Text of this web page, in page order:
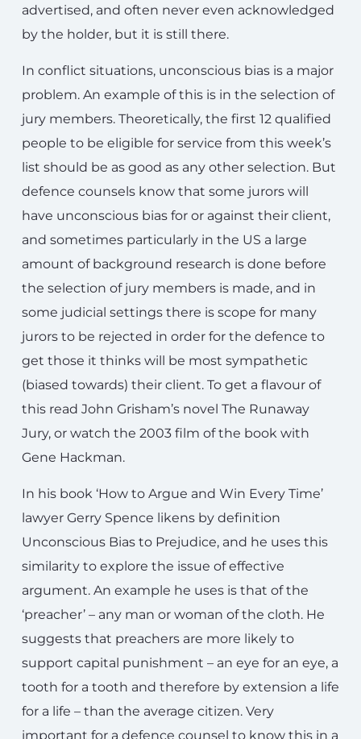
advertised, and often never even acknowledged
by the holder, but it is still there.
In conflict situations, unconscious bias is a major
problem. An example of this is in the selection of
jury members. Theoretically, the first 12 qualified
people to be eligible for service from this week’s
list should be as good as any other selection. But
defence counsels know that some jurors will
have unconscious bias for or against their client,
and sometimes particularly in the US a large
amount of background research is done before
the selection of jury members is made, and in
some judicial settings there is scope for many
jurors to be rejected in order for the defence to
get those it thinks will be most sympathetic
(biased towards) their client. To get a flavour of
this read John Grisham’s novel The Runaway
Jury, or watch the 2003 film of the book with
Gene Hackman.
In his book ‘How to Argue and Win Every Time’
lawyer Gerry Spence likens by definition
Unconscious Bias to Prejudice, and he uses this
similarity to explore the issue of effective
argument. An example he uses is that of the
‘preacher’ – any man or woman of the cloth. He
suggests that preachers are more likely to
support capital punishment – an eye for an eye, a
tooth for a tooth and therefore by extension a life
for a life – than the average citizen. Very
important for a defence counsel to know this in a